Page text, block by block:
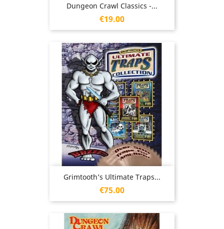
Dungeon Crawl Classics -...
Price
€19.00
Grimtooth’s Ultimate Traps...
Price
€75.00